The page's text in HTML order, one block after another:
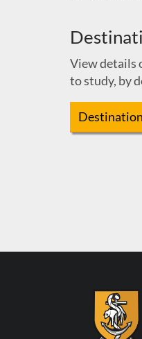
View details
to study, by